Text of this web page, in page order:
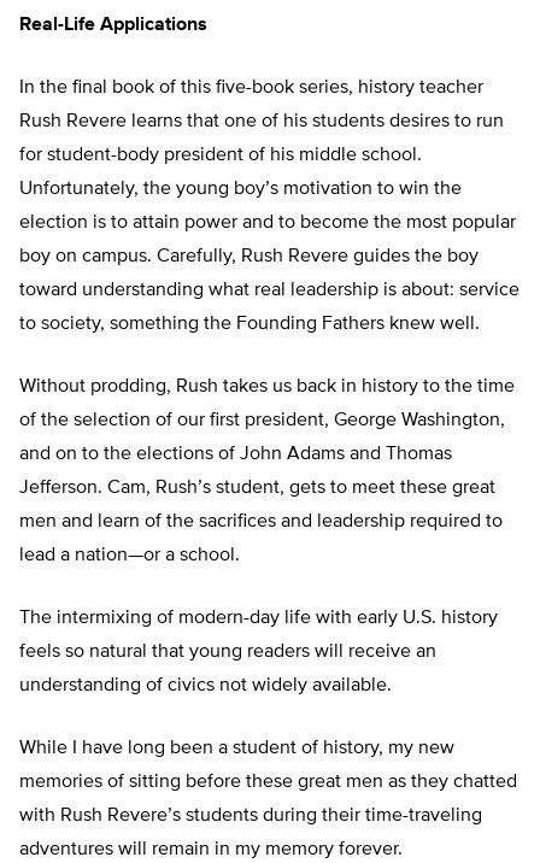
Real-Life Applications
In the final book of this five-book series, history teacher
Rush Revere learns that one of his students desires to run
for student-body president of his middle school.
Unfortunately, the young boy’s motivation to win the
election is to attain power and to become the most popular
boy on campus. Carefully, Rush Revere guides the boy
toward understanding what real leadership is about: service
to society, something the Founding Fathers knew well.
Without prodding, Rush takes us back in history to the time
of the selection of our first president, George Washington,
and on to the elections of John Adams and Thomas
Jefferson. Cam, Rush’s student, gets to meet these great
men and learn of the sacrifices and leadership required to
lead a nation—or a school.
The intermixing of modern-day life with early U.S. history
feels so natural that young readers will receive an
understanding of civics not widely available.
While I have long been a student of history, my new
memories of sitting before these great men as they chatted
with Rush Revere’s students during their time-traveling
adventures will remain in my memory forever.